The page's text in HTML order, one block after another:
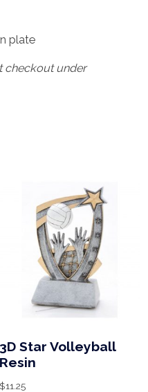
plate
checkout under
3D Star Volleyball
Resin
$11.25